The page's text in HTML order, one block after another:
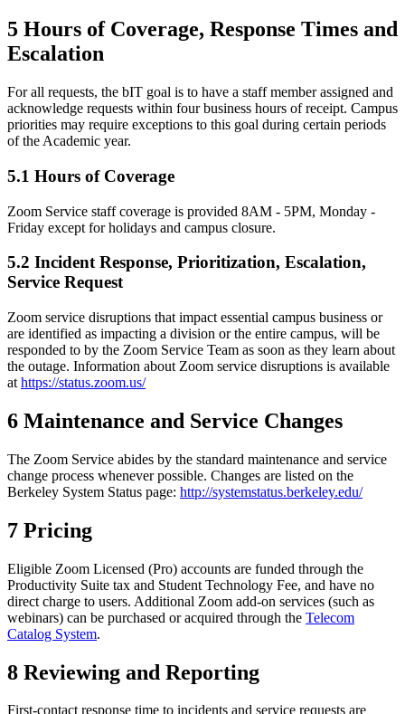
5 Hours of Coverage, Response Times and
Escalation
For all requests, the bIT goal is to have a staff member assigned and
acknowledge requests within four business hours of receipt. Campus
priorities may require exceptions to this goal during certain periods
of the Academic year.
5.1 Hours of Coverage
Zoom Service staff coverage is provided 8AM - 5PM, Monday -
Friday except for holidays and campus closure.
5.2 Incident Response, Prioritization, Escalation,
Service Request
Zoom service disruptions that impact essential campus business or
are identified as impacting a division or the entire campus, will be
responded to by the Zoom Service Team as soon as they learn about
the outage. Information about Zoom service disruptions is available
at https://status.zoom.us/
6 Maintenance and Service Changes
The Zoom Service abides by the standard maintenance and service
change process whenever possible. Changes are listed on the
Berkeley System Status page: http://systemstatus.berkeley.edu/
7 Pricing
Eligible Zoom Licensed (Pro) accounts are funded through the
Productivity Suite tax and Student Technology Fee, and have no
direct charge to users. Additional Zoom add-on services (such as
webinars) can be purchased or acquired through the Telecom
Catalog System.
8 Reviewing and Reporting
First-contact response time to incidents and service requests are